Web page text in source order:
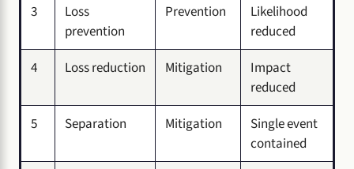
3
Loss
prevention
Prevention
Likelihood
reduced
4
Loss reduction Mitigation
Impact
reduced
5
Separation Mitigation
Single event
contained